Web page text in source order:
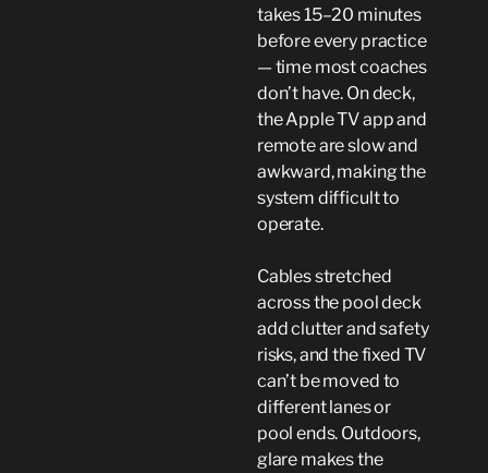
takes 15–20 minutes
before every practice
— time most coaches
don’t have. On deck,
the Apple TV app and
remote are slow and
awkward, making the
system difficult to
operate.
Cables stretched
across the pool deck
add clutter and safety
risks, and the fixed TV
can’t be moved to
different lanes or
pool ends. Outdoors,
glare makes the